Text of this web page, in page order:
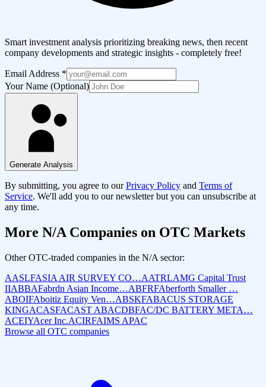
Smart investment analysis prioritizing breaking news, then recent
company developments and strategic insights - completely free!
Email Address *
Your Name (Optional)
Generate Analysis
By submitting, you agree to our Privacy Policy and Terms of
Service. We'll add you to our newsletter but you can unsubscribe at
any time.
More N/A Companies on OTC Markets
Other OTC-traded companies in the N/A sector:
AASLFASIA AIR SURVEY CO…AATRLAMG Capital Trust
IIABBAFabrdn Asian Income…ABFRFAberforth Smaller …
ABOIFAboitiz Equity Ven…ABSKFABACUS STORAGE
KINGACASFACAST ABACDBFAC/DC BATTERY META…
ACEIYAcer Inc.ACIRFAIMS APAC
Browse all OTC companies